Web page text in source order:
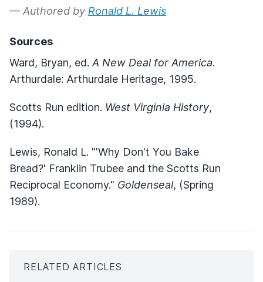
— Authored by Ronald L. Lewis
Sources
Ward, Bryan, ed. A New Deal for America.
Arthurdale: Arthurdale Heritage, 1995.
Scotts Run edition. West Virginia History,
(1994).
Lewis, Ronald L. "'Why Don't You Bake
Bread?' Franklin Trubee and the Scotts Run
Reciprocal Economy." Goldenseal, (Spring
1989).
RELATED ARTICLES